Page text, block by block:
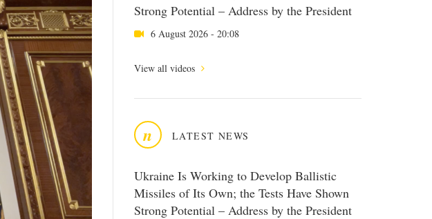
Strong Potential – Address by the President
6 August 2026 - 20:08
View all videos
n LATEST NEWS
Ukraine Is Working to Develop Ballistic
Missiles of Its Own; the Tests Have Shown
Strong Potential – Address by the President